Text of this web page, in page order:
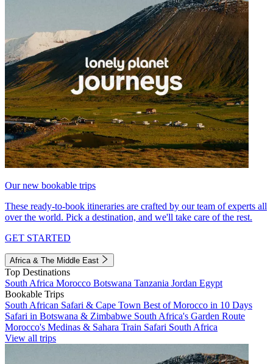
Our new bookable trips
These ready-to-book itineraries are crafted by our team of experts all
over the world. Pick a destination, and we'll take care of the rest.
GET STARTED
Africa & The Middle East
Top Destinations
South Africa Morocco Botswana Tanzania Jordan Egypt
Bookable Trips
South African Safari & Cape Town Best of Morocco in 10 Days
Safari in Botswana & Zimbabwe South Africa's Garden Route
Morocco's Medinas & Sahara Train Safari South Africa
View all trips